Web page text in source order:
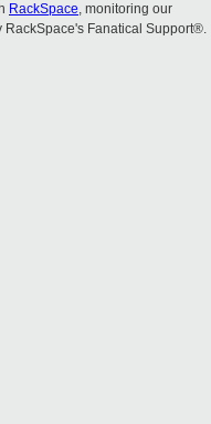
RackSpace, monitoring our
Fanatical Support®.